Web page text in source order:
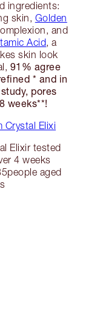
ingredients:
skin, Golden
and
Acid, a
skin look
91% agree
* and in
pores
weeks**!
Crystal Elixi
Elixir tested
4 weeks
aged